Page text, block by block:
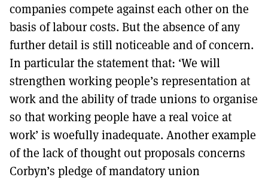
companies compete against each other on the
basis of labour costs. But the absence of any
further detail is still noticeable and of concern.
In particular the statement that: ‘We will
strengthen working people’s representation at
work and the ability of trade unions to organise
so that working people have a real voice at
work’ is woefully inadequate. Another example
of the lack of thought out proposals concerns
Corbyn’s pledge of mandatory union